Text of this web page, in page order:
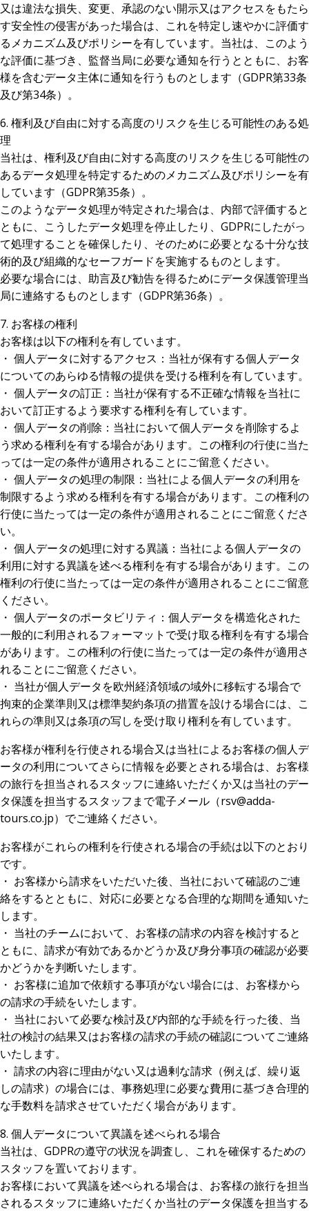
又は違法な損失、変更、承認のない開示又はアクセスをもたら
す安全性の侵害があった場合は、これを特定し速やかに評価す
るメカニズム及びポリシーを有しています。当社は、このよう
な評価に基づき、監督当局に必要な通知を行うとともに、お客
様を含むデータ主体に通知を行うものとします（GDPR第33条
及び第34条）。
6. 権利及び自由に対する高度のリスクを生じる可能性のある処
理
当社は、権利及び自由に対する高度のリスクを生じる可能性の
あるデータ処理を特定するためのメカニズム及びポリシーを有
しています（GDPR第35条）。
このようなデータ処理が特定された場合は、内部で評価すると
ともに、こうしたデータ処理を停止したり、GDPRにしたがっ
て処理することを確保したり、そのために必要となる十分な技
術的及び組織的なセーフガードを実施するものとします。
必要な場合には、助言及び勧告を得るためにデータ保護管理当
局に連絡するものとします（GDPR第36条）。
7. お客様の権利
お客様は以下の権利を有しています。
・ 個人データに対するアクセス：当社が保有する個人データ
についてのあらゆる情報の提供を受ける権利を有しています。
・ 個人データの訂正：当社が保有する不正確な情報を当社に
おいて訂正するよう要求する権利を有しています。
・ 個人データの削除：当社において個人データを削除するよ
う求める権利を有する場合があります。この権利の行使に当た
っては一定の条件が適用されることにご留意ください。
・ 個人データの処理の制限：当社による個人データの利用を
制限するよう求める権利を有する場合があります。この権利の
行使に当たっては一定の条件が適用されることにご留意くださ
い。
・ 個人データの処理に対する異議：当社による個人データの
利用に対する異議を述べる権利を有する場合があります。この
権利の行使に当たっては一定の条件が適用されることにご留意
ください。
・ 個人データのポータビリティ：個人データを構造化された
一般的に利用されるフォーマットで受け取る権利を有する場合
があります。この権利の行使に当たっては一定の条件が適用さ
れることにご留意ください。
・ 当社が個人データを欧州経済領域の域外に移転する場合で
拘束的企業準則又は標準契約条項の措置を設ける場合には、こ
れらの準則又は条項の写しを受け取り権利を有しています。
お客様が権利を行使される場合又は当社によるお客様の個人デ
ータの利用についてさらに情報を必要とされる場合は、お客様
の旅行を担当されるスタッフに連絡いただくか又は当社のデー
タ保護を担当するスタッフまで電子メール（rsv@adda-
tours.co.jp）でご連絡ください。
お客様がこれらの権利を行使される場合の手続は以下のとおり
です。
・ お客様から請求をいただいた後、当社において確認のご連
絡をするとともに、対応に必要となる合理的な期間を通知いた
します。
・ 当社のチームにおいて、お客様の請求の内容を検討すると
ともに、請求が有効であるかどうか及び身分事項の確認が必要
かどうかを判断いたします。
・ お客様に追加で依頼する事項がない場合には、お客様から
の請求の手続をいたします。
・ 当社において必要な検討及び内部的な手続を行った後、当
社の検討の結果又はお客様の請求の手続の確認についてご連絡
いたします。
・ 請求の内容に理由がない又は過剰な請求（例えば、繰り返
しの請求）の場合には、事務処理に必要な費用に基づき合理的
な手数料を請求させていただく場合があります。
8. 個人データについて異議を述べられる場合
当社は、GDPRの遵守の状況を調査し、これを確保するための
スタッフを置いております。
お客様において異議を述べられる場合は、お客様の旅行を担当
されるスタッフに連絡いただくか当社のデータ保護を担当する